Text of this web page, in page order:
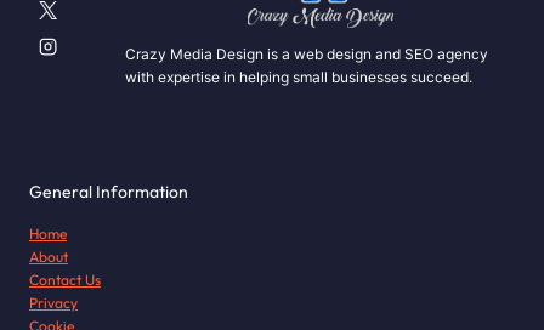
Crazy Media Design is a web design and SEO agency
with expertise in helping small businesses succeed.
General Information
Home
About
Contact Us
Privacy
Cookie